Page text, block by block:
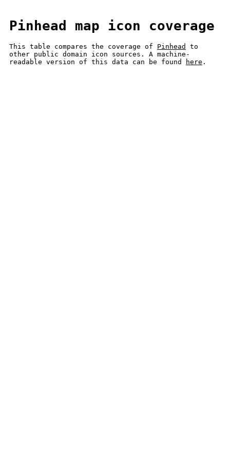
Pinhead map icon coverage
This table compares the coverage of Pinhead
to
other public domain icon sources. A machine-
readable version of this data can be found
here .